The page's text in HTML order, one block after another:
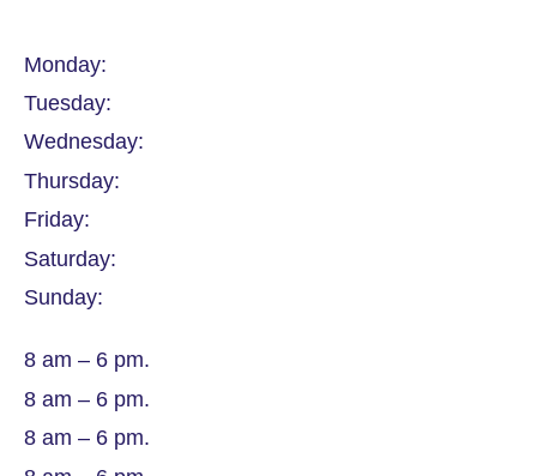
Monday:
Tuesday:
Wednesday:
Thursday:
Friday:
Saturday:
Sunday:
8 am – 6 pm.
8 am – 6 pm.
8 am – 6 pm.